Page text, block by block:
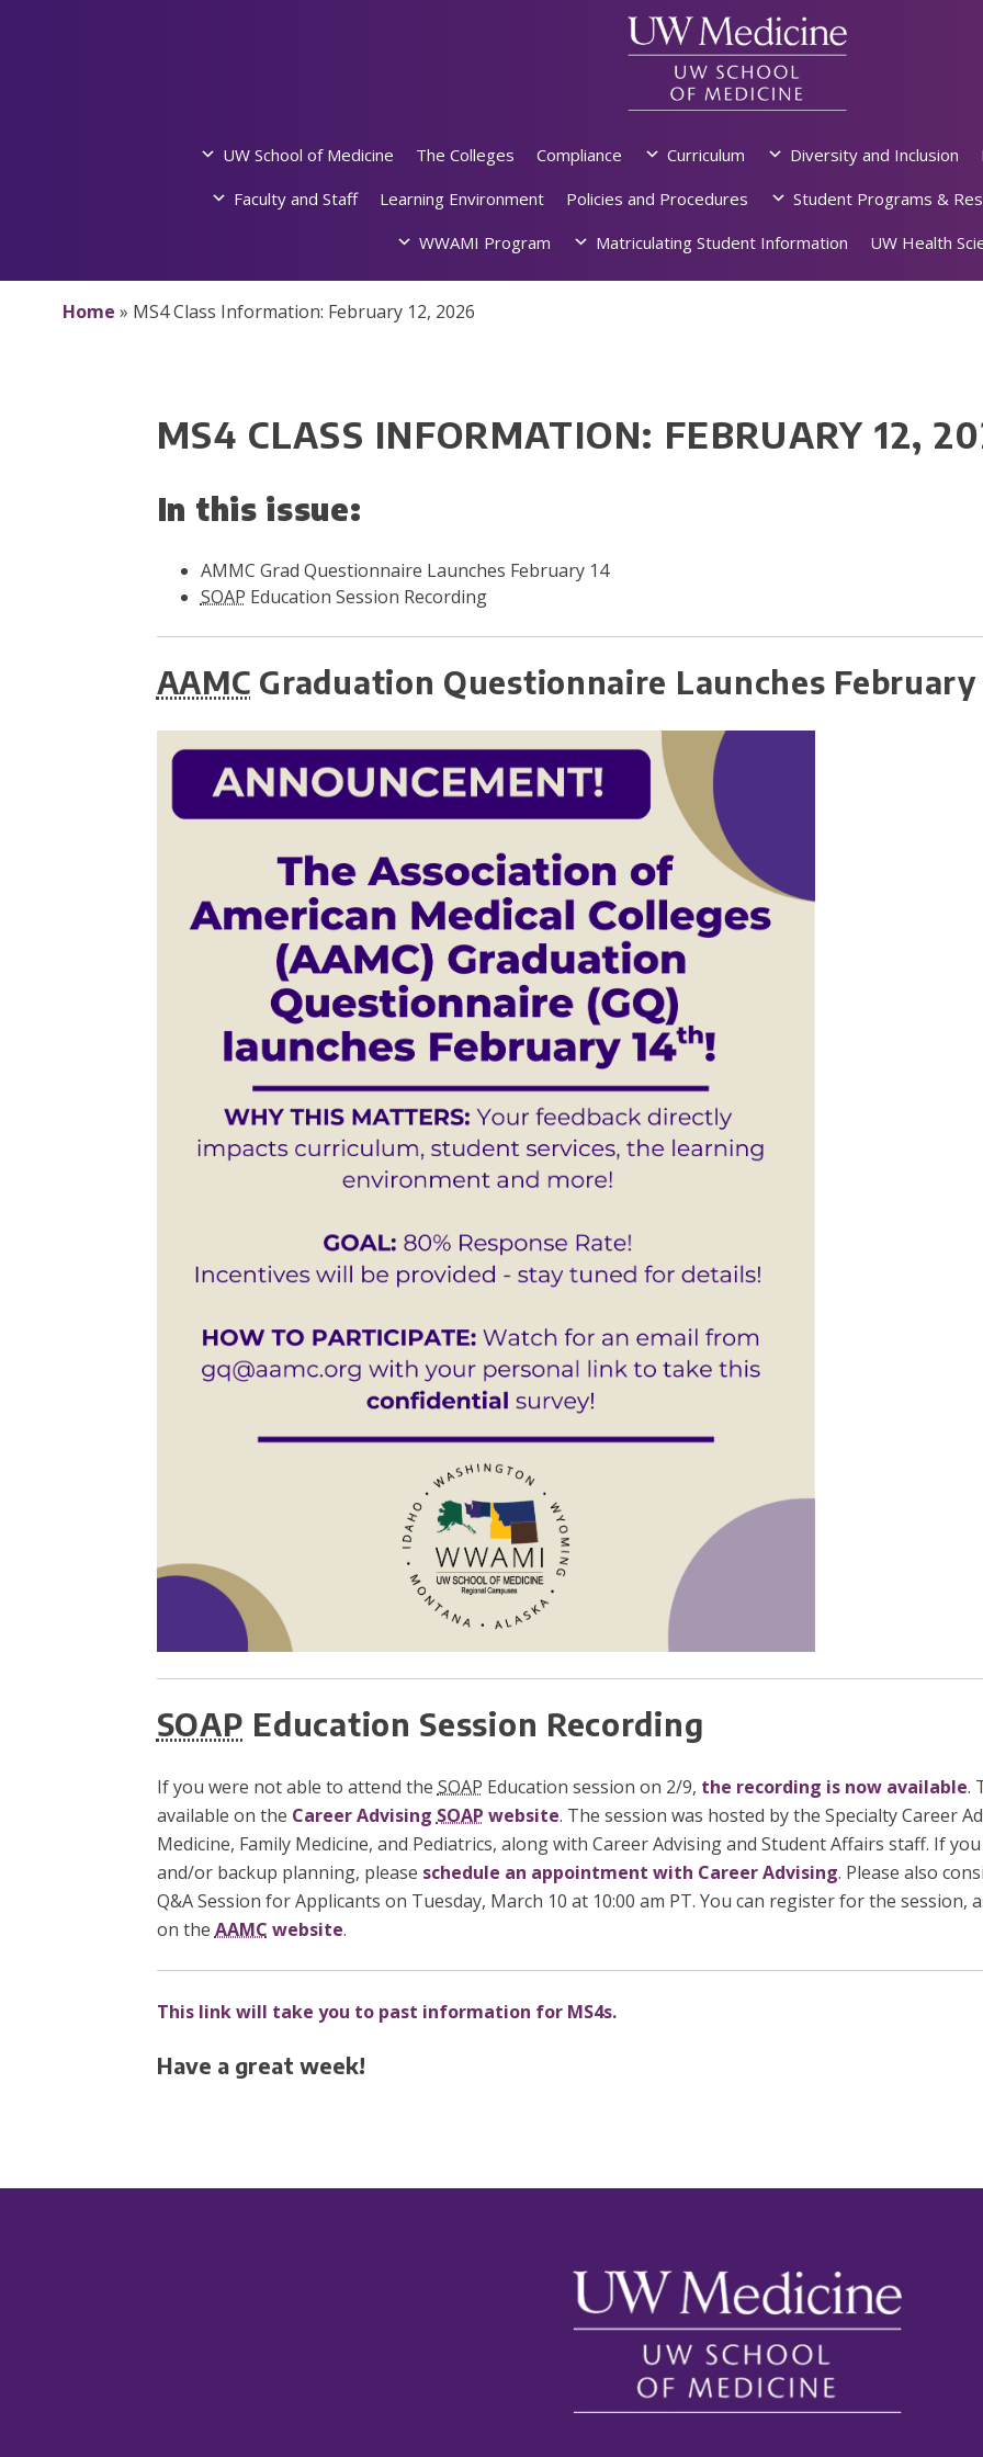
UW School of Medicine The Colleges Compliance Curriculum Diversity and Inclusion
Faculty and Staff
Learning Environment Policies and Procedures
Student Programs &
WWAMI Program
Matriculating Student Information UW Health
Home » MS4 Class Information: February 12, 2026
MS4 CLASS INFORMATION: FEBRUARY 12,
In this issue:
AMMC Grad Questionnaire Launches February 14
SOAP Education Session Recording
AAMC Graduation Questionnaire Launches February
SOAP Education Session Recording
If you were not able to attend the SOAP Education session on 2/9, the recording is now available.
available on the Career Advising SOAP website. The session was hosted by the Specialty Career
Medicine, Family Medicine, and Pediatrics, along with Career Advising and Student Affairs staff. If
and/or backup planning, please schedule an appointment with Career Advising. Please also
Q&A Session for Applicants on Tuesday, March 10 at 10:00 am PT. You can register for the session,
on the AAMC website.
This link will take you to past information for MS4s.
Have a great week!